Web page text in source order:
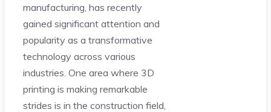
manufacturing, has recently
gained significant attention and
popularity as a transformative
technology across various
industries. One area where 3D
printing is making remarkable
strides is in the construction field,